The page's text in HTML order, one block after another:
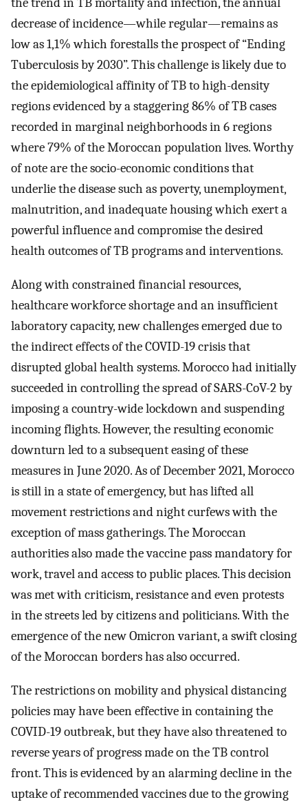
decrease of incidence—while regular—remains as
low as 1,1% which forestalls the prospect of “Ending
Tuberculosis by 2030”. This challenge is likely due to
the epidemiological affinity of TB to high-density
regions evidenced by a staggering 86% of TB cases
recorded in marginal neighborhoods in 6 regions
where 79% of the Moroccan population lives. Worthy
of note are the socio-economic conditions that
underlie the disease such as poverty, unemployment,
malnutrition, and inadequate housing which exert a
powerful influence and compromise the desired
health outcomes of TB programs and interventions.
Along with constrained financial resources,
healthcare workforce shortage and an insufficient
laboratory capacity, new challenges emerged due to
the indirect effects of the COVID-19 crisis that
disrupted global health systems. Morocco had initially
succeeded in controlling the spread of SARS-CoV-2 by
imposing a country-wide lockdown and suspending
incoming flights. However, the resulting economic
downturn led to a subsequent easing of these
measures in June 2020. As of December 2021, Morocco
is still in a state of emergency, but has lifted all
movement restrictions and night curfews with the
exception of mass gatherings. The Moroccan
authorities also made the vaccine pass mandatory for
work, travel and access to public places. This decision
was met with criticism, resistance and even protests
in the streets led by citizens and politicians. With the
emergence of the new Omicron variant, a swift closing
of the Moroccan borders has also occurred.
The restrictions on mobility and physical distancing
policies may have been effective in containing the
COVID-19 outbreak, but they have also threatened to
reverse years of progress made on the TB control
front. This is evidenced by an alarming decline in the
uptake of recommended vaccines due to the growing